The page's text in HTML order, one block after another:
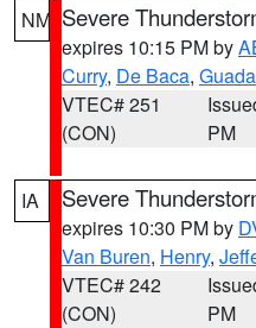
NM Severe
expires 10:15 PM by
Curry, De Baca,
VTEC# 251
(CON)
PM
IA Severe
expires 10:30 PM by
Van Buren, Henry,
VTEC# 242
(CON)
PM